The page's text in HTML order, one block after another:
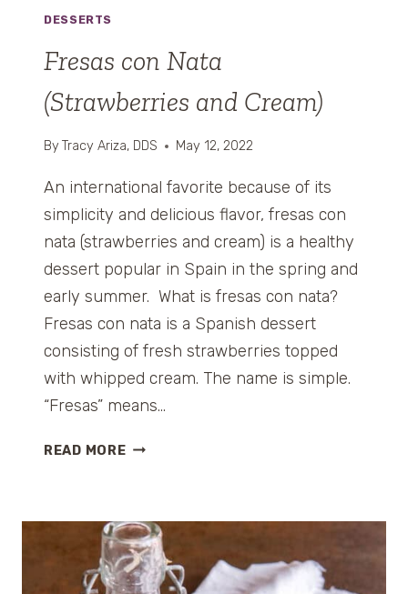
B
R
D
E
C
U
R
T
D
A
)
DESSERTS
Fresas con Nata
(Strawberries and Cream)
ByTracy Ariza, DDS May 12, 2022
An international favorite because of its
simplicity and delicious flavor, fresas con
nata (strawberries and cream) is a healthy
dessert popular in Spain in the spring and
early summer. What is fresas con nata?
Fresas con nata is a Spanish dessert
consisting of fresh strawberries topped
with whipped cream. The name is simple.
“Fresas” means…
READ MOREF
A
S
C